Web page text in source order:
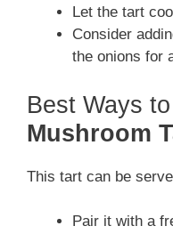
Let the tart
Consider
the onions for
Best Ways
Mushroom
This tart can be
Pair it with a